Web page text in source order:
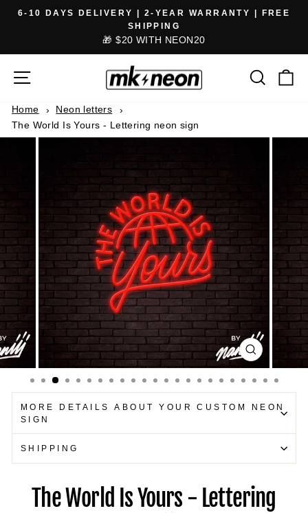
Skip
Pause
6-10 DAYS DELIVERY | 2-YEAR WARRANTY | FREE
SHIPPING
🎁 $20 WITH NEON20
SEARCH
Home
Neon letters
The World Is Yours - Lettering neon sign
CLOSE
(ESC)
MORE DETAILS ABOUT YOUR CUSTOM NEON
SIGN
SHIPPING
The World Is Yours - Lettering